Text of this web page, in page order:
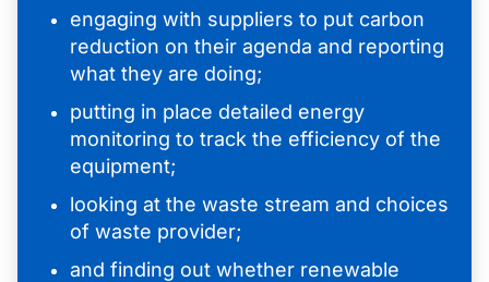
engaging with suppliers to put carbon
reduction on their agenda and reporting
what they are doing;
putting in place detailed energy
monitoring to track the efficiency of the
equipment;
looking at the waste stream and choices
of waste provider;
and finding out whether renewable